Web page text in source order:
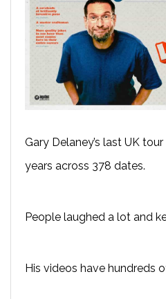
Gary Delaney’s last UK
years across 378 dates.
People laughed a lot and
His videos have hundreds